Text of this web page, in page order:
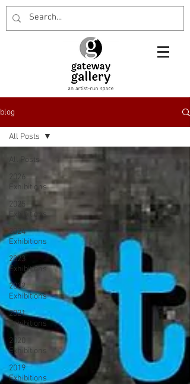
blog
All Posts
2026
Exhibitions
2025
Exhibitions
2024
Exhibitions
2023
Exhibitions
2022
Exhibitions
2021
Exhibitions
2020
Exhibitions
2019
Exhibitions
All Posts